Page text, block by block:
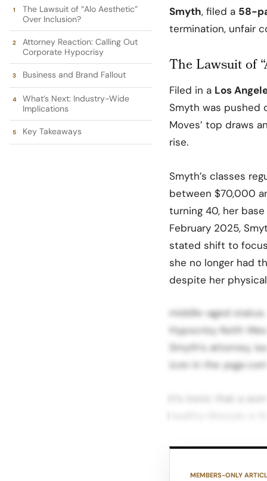
The Lawsuit of “Alo Aesthetic”
Over Inclusion?
Attorney Reaction: Calling Out
Corporate Hypocrisy
Business and Brand Fallout
What’s Next: Industry-Wide
Implications
Key Takeaways
Smyth, filed a 58-
termination, unfair
The Lawsuit of
Filed in a Los
Smyth was
Moves’ top draws
rise.
Smyth’s classes
between $70,000
turning 40, her
February 2025,
stated shift to
she no longer had
despite her
middle-aged
Hypocrisy Keith
Smyth’s attorney,
icon in the yoga
It’s ironic that a
Alo’s age
MEMBERS-ONLY